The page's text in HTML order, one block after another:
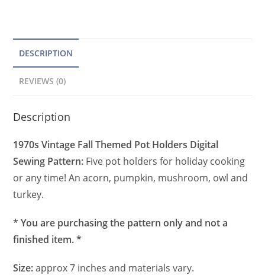
DESCRIPTION
REVIEWS (0)
Description
1970s Vintage Fall Themed Pot Holders Digital
Sewing Pattern: Five pot holders for holiday cooking
or any time! An acorn, pumpkin, mushroom, owl and
turkey.
* You are purchasing the pattern only and not a
finished item. *
Size:approx 7 inches and materials vary.